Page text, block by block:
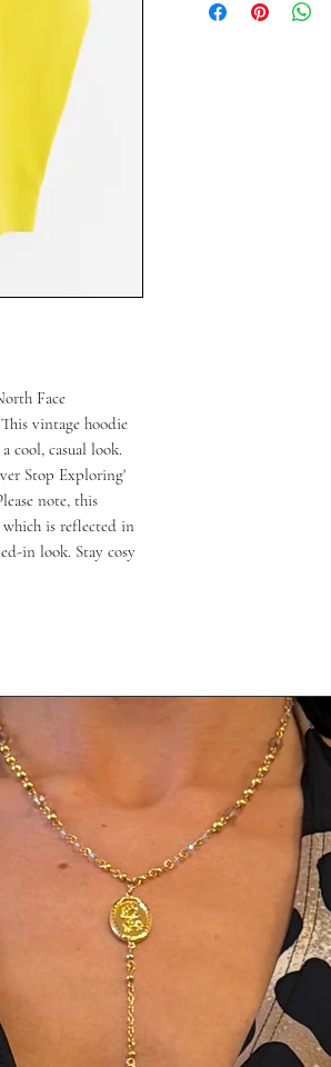
Face
vintage hoodie
cool, casual look.
Stop Exploring'
note, this
which is reflected in
in look. Stay cosy